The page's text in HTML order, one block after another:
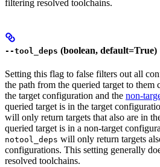
filtering resolved toolchains.
--tool_deps (boolean, default=True)
Setting this flag to false filters out all
the path from the queried target to them
the target configuration and the non-
queried target is in the target
will only return targets that also are in
queried target is in a non-target
notool_deps will only return targets
configurations. This setting generally
resolved toolchains.